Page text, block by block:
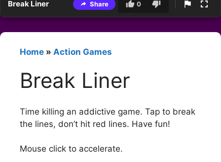
Break Liner Share 0
Home » Action Games
Break Liner
Time killing an addictive game. Tap to break
the lines, don’t hit red lines. Have fun!
Mouse click to accelerate.